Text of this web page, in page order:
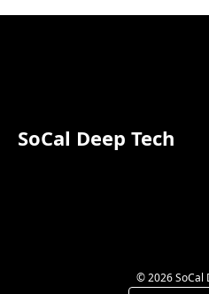
SoCal Deep Tech
© 2026 SoCal